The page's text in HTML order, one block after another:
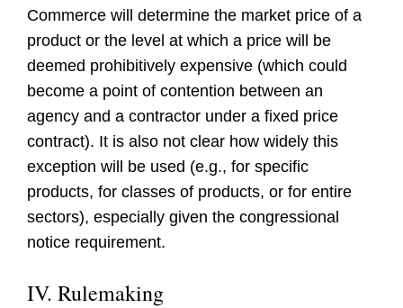
Commerce will determine the market price of a
product or the level at which a price will be
deemed prohibitively expensive (which could
become a point of contention between an
agency and a contractor under a fixed price
contract). It is also not clear how widely this
exception will be used (e.g., for specific
products, for classes of products, or for entire
sectors), especially given the congressional
notice requirement.
IV. Rulemaking